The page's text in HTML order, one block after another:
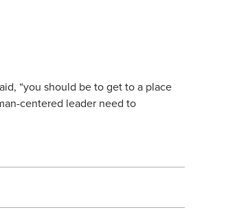
“you should be to get to a place
centered leader need to